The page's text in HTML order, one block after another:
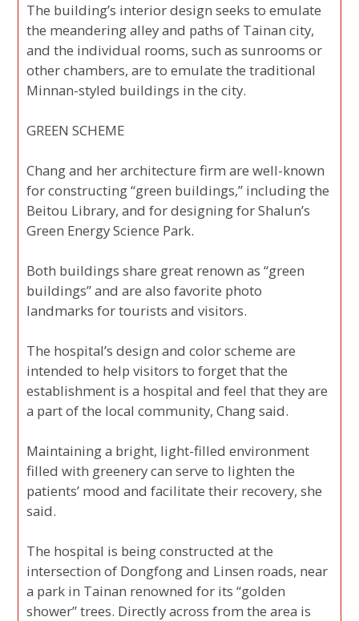
The building’s interior design seeks to emulate
the meandering alley and paths of Tainan city,
and the individual rooms, such as sunrooms or
other chambers, are to emulate the traditional
Minnan-styled buildings in the city.
GREEN SCHEME
Chang and her architecture firm are well-known
for constructing “green buildings,” including the
Beitou Library, and for designing for Shalun’s
Green Energy Science Park.
Both buildings share great renown as “green
buildings” and are also favorite photo
landmarks for tourists and visitors.
The hospital’s design and color scheme are
intended to help visitors to forget that the
establishment is a hospital and feel that they are
a part of the local community, Chang said.
Maintaining a bright, light-filled environment
filled with greenery can serve to lighten the
patients’ mood and facilitate their recovery, she
said.
The hospital is being constructed at the
intersection of Dongfong and Linsen roads, near
a park in Tainan renowned for its “golden
shower” trees. Directly across from the area is